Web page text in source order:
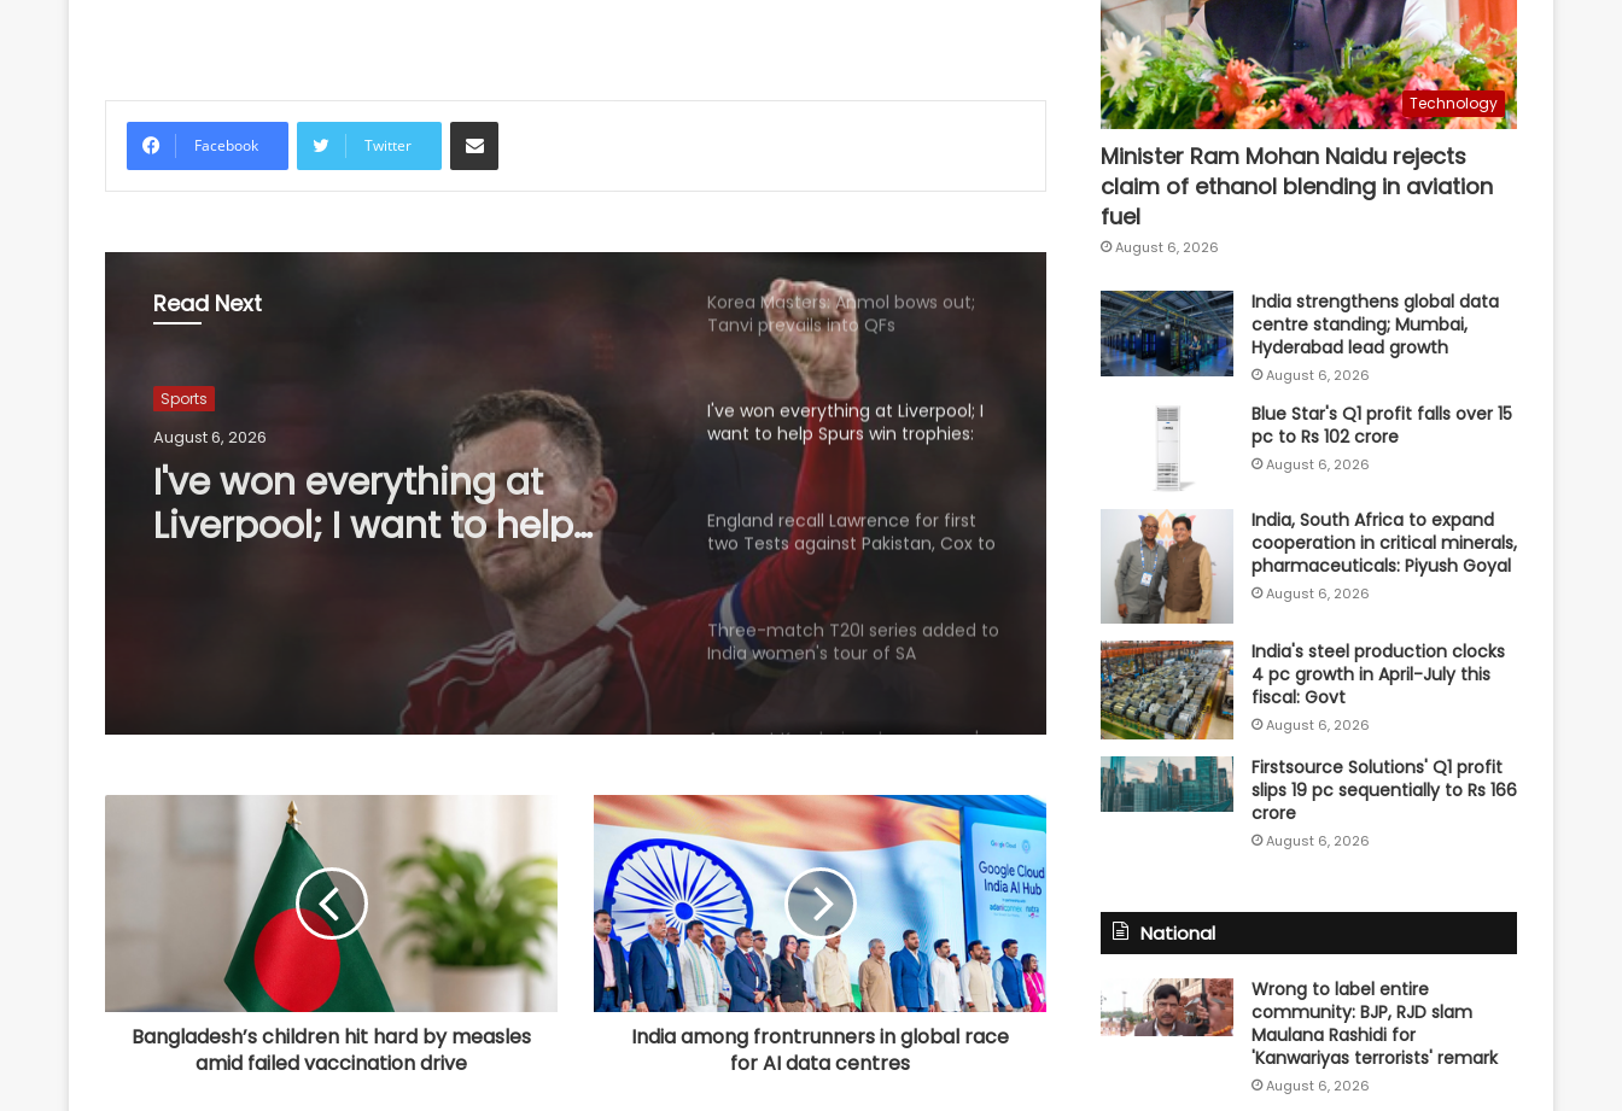
Facebook Twitter
Share via Email
Read Next
Sports
August 6, 2026
England recall Lawrence for
first two Tests against
Pakistan, Cox to bat at No.3
I've won everything at Liverpool; I
want to help Spurs win trophies:
Andy Robertson
England recall Lawrence for first
two Tests against Pakistan, Cox to
bat at No.3
Three-match T20I series added to
India women's tour of SA
Amanat Kamboj makes women's
discus throw final at U20 Athletics
lean patch ahead of Bangladesh
series
'Jadeja’s experience on turning
tracks will be vital in Sri Lanka': Deep
Dasgupta
Hockey India names Shileima
Chanu-led squad for Women’s
Junior Asia Cup
Bangladesh’s children hit hard by measles
amid failed vaccination drive
India among frontrunners in global race
for AI data centres
Technology
Minister Ram Mohan Naidu rejects
claim of ethanol blending in aviation
fuel
August 6, 2026
India strengthens global data
centre standing; Mumbai,
Hyderabad lead growth
August 6, 2026
Blue Star's Q1 profit falls over 15
pc to Rs 102 crore
August 6, 2026
India, South Africa to expand
cooperation in critical minerals,
pharmaceuticals: Piyush Goyal
August 6, 2026
India's steel production clocks
4 pc growth in April-July this
fiscal: Govt
August 6, 2026
Firstsource Solutions' Q1 profit
slips 19 pc sequentially to Rs 166
crore
August 6, 2026
National
Wrong to label entire
community: BJP, RJD slam
Maulana Rashidi for
'Kanwariyas terrorists' remark
August 6, 2026